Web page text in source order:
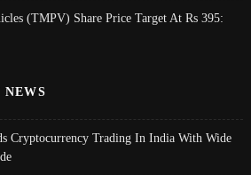
(TMPV) Share Price Target At Rs 395:
NEWS
Cryptocurrency Trading In India With Wide